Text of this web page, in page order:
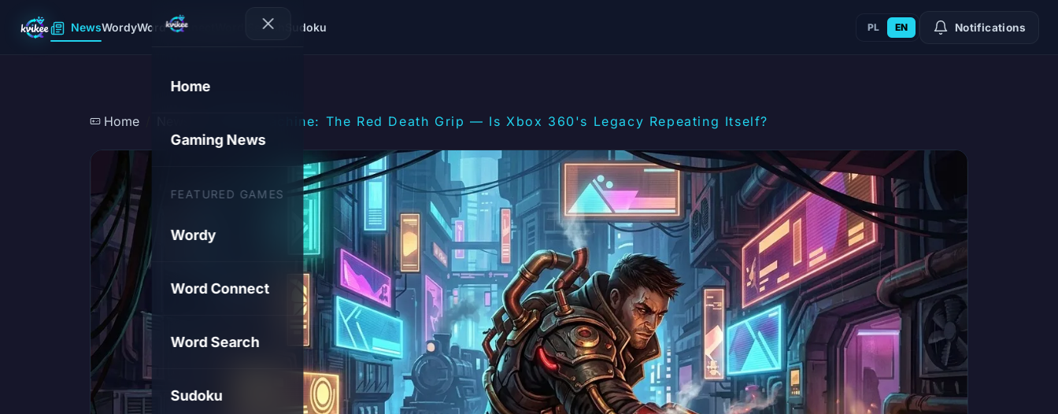
NewsWordyWord Connect Word Search Sudoku PL EN Notifications
Home
Gaming News
FEATURED GAMES
Wordy
Word Connect
Word Search
Sudoku
Home Steam Machine: The Red Death Grip — Is Xbox 360's Legacy Repeating Itself?